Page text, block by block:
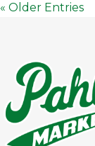
« Older Entries